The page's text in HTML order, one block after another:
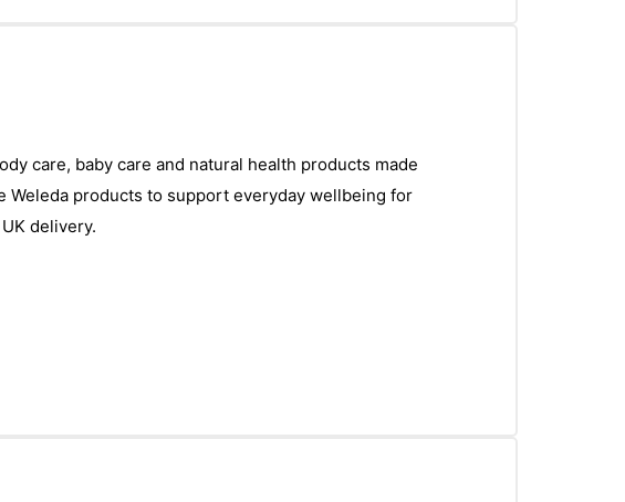
care, baby care and natural health products made
products to support everyday wellbeing for
delivery.